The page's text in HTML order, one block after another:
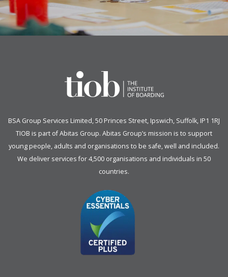
BSA Group Services Limited, 50 Princes Street, Ipswich, Suffolk, IP1 1RJ
TIOB is part ofAbitas Group. Abitas Group’s mission is to support
young people, adults and organisations to be safe, well and included.
We deliver services for 4,500 organisations and individuals in 50
countries.